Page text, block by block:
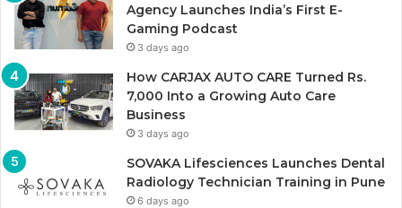
Agency Launches India’s First E-
Gaming Podcast
3 days ago
How CARJAX AUTO CARE Turned Rs.
7,000 Into a Growing Auto Care
Business
3 days ago
SOVAKA Lifesciences Launches Dental
Radiology Technician Training in Pune
6 days ago